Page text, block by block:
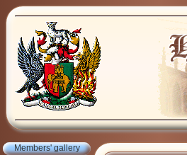
Members' gallery